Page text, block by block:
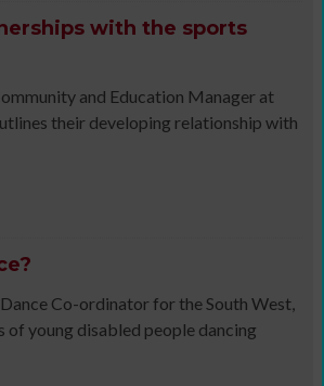
with the sports
and Education Manager at
their developing relationship with
Dance Co-ordinator for the South West,
of young disabled people dancing